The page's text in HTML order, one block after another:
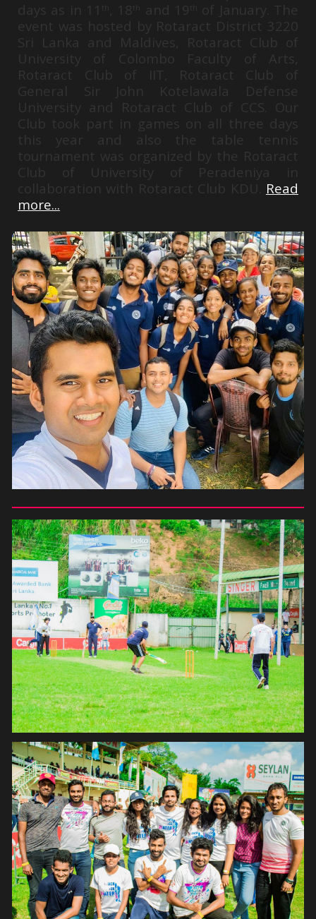
and 19
event was hosted by Rotaract District 3220
Sri Lanka and Maldives, Rotaract Club of
University of Colombo Faculty of Arts,
Rotaract Club of IIT, Rotaract Club of
General Sir John Kotelawala Defense
University and Rotaract Club of CCS. Our
Club took part in games on all three days
this year and also the table tennis
tournament was organized by the Rotaract
Club of University of Peradeniya in
collaboration with Rotaract Club KDU.
Read
more...